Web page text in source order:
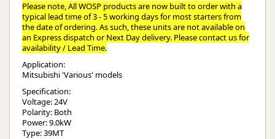
Please note, All WOSP products are now built to order with a
typical lead time of 3 - 5 working days for most starters from
the date of ordering. As such, these units are not available on
an Express dispatch or Next Day delivery. Please contact us for
availability / Lead Time.
Application:
Mitsubishi 'Various' models
Specification:
Voltage: 24V
Polarity: Both
Power: 9.0kW
Type: 39MT